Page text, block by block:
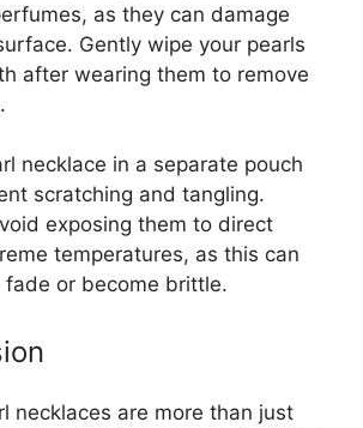
as they can damage
Gently wipe your pearls
after wearing them to remove
necklace in a separate pouch
scratching and tangling.
exposing them to direct
temperatures, as this can
fade or become brittle.
necklaces are more than just